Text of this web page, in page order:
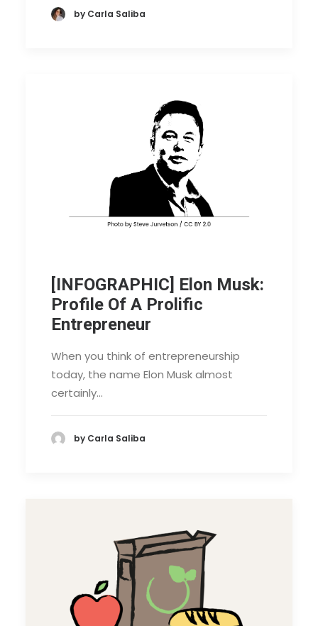
by Carla Saliba
[INFOGRAPHIC] Elon Musk:
Profile Of A Prolific
Entrepreneur
When you think of entrepreneurship
today, the name Elon Musk almost
certainly…
by Carla Saliba